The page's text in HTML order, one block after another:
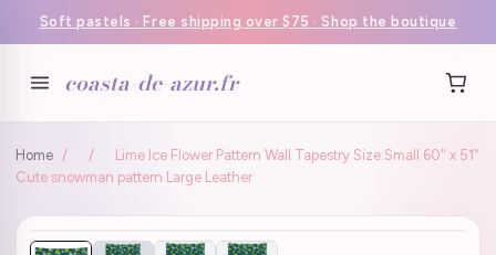
Soft pastels · Free shipping over $75 · Shop the boutique
coasta-de-azur.fr
Home / /
Lime Ice Flower Pattern Wall Tapestry Size:Small 60" x 51"
Cute snowman pattern Large Leather